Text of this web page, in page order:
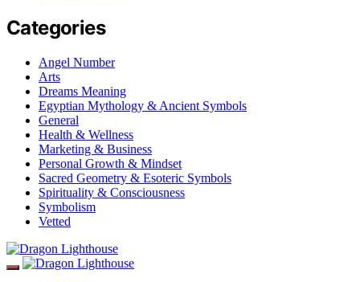
Categories
Angel Number
Arts
Dreams Meaning
Egyptian Mythology & Ancient Symbols
General
Health & Wellness
Marketing & Business
Personal Growth & Mindset
Sacred Geometry & Esoteric Symbols
Spirituality & Consciousness
Symbolism
Vetted